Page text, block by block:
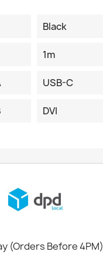
Black
1m
USB-C
DVI
(Orders Before 4PM)